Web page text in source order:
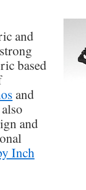
and
based
and
and
Inch